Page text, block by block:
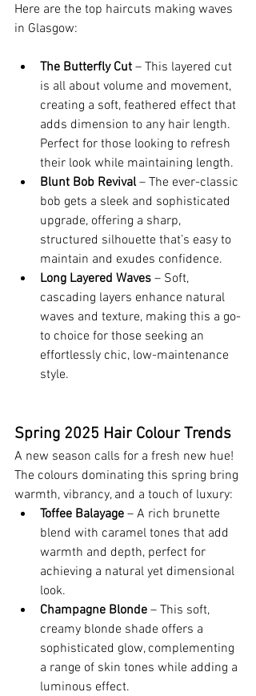
Here are the top haircuts making waves
in Glasgow:
The Butterfly Cut – This layered cut
is all about volume and movement,
creating a soft, feathered effect that
adds dimension to any hair length.
Perfect for those looking to refresh
their look while maintaining length.
Blunt Bob Revival – The ever-classic
bob gets a sleek and sophisticated
upgrade, offering a sharp,
structured silhouette that’s easy to
maintain and exudes confidence.
Long Layered Waves – Soft,
cascading layers enhance natural
waves and texture, making this a go-
to choice for those seeking an
effortlessly chic, low-maintenance
style.
Spring 2025 Hair Colour Trends
A new season calls for a fresh new hue!
The colours dominating this spring bring
warmth, vibrancy, and a touch of luxury:
Toffee Balayage – A rich brunette
blend with caramel tones that add
warmth and depth, perfect for
achieving a natural yet dimensional
look.
Champagne Blonde – This soft,
creamy blonde shade offers a
sophisticated glow, complementing
a range of skin tones while adding a
luminous effect.